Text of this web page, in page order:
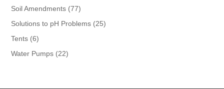
products
Soil Amendments 7777
products
Solutions to pH Problems 2525
Tents 66
products
Water Pumps 2222